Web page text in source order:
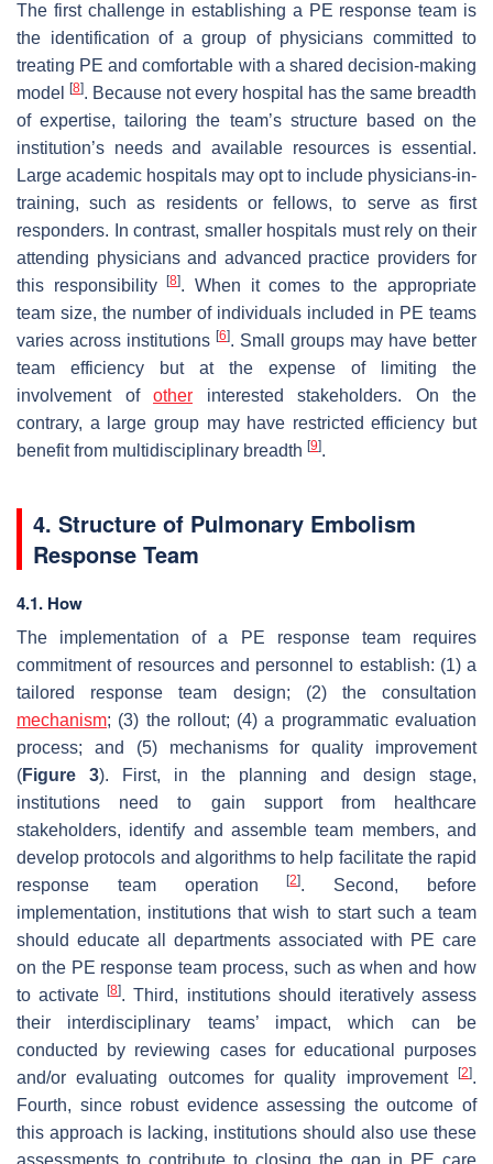
The first challenge in establishing a PE response team is
the identification of a group of physicians committed to
treating PE and comfortable with a shared decision-making
model
[8]. Because not every hospital has the same breadth
of expertise, tailoring the team’s structure based on the
institution’s needs and available resources is essential.
Large academic hospitals may opt to include physicians-in-
training, such as residents or fellows, to serve as first
responders. In contrast, smaller hospitals must rely on their
attending physicians and advanced practice providers for
this responsibility[8]. When it comes to the appropriate
team size, the number of individuals included in PE teams
varies across institutions [6]. Small groups may have better
team efficiency but at the expense of limiting the
involvement of other interested stakeholders. On the
contrary, a large group may have restricted efficiency but
benefit from multidisciplinary breadth [9].
4. Structure of Pulmonary Embolism
Response Team
4.1. How
The implementation of a PE response team requires
commitment of resources and personnel to establish: (1) a
tailored response team design; (2) the consultation
mechanism; (3) the rollout; (4) a programmatic evaluation
process; and (5) mechanisms for quality improvement
(Figure 3). First, in the planning and design stage,
institutions need to gain support from healthcare
stakeholders, identify and assemble team members, and
develop protocols and algorithms to help facilitate the rapid
response team operation[2]. Second, before
implementation, institutions that wish to start such a team
should educate all departments associated with PE care
on the PE response team process, such as when and how
to activate[8]. Third, institutions should iteratively assess
their interdisciplinary teams’ impact, which can be
conducted by reviewing cases for educational purposes
and/or evaluating outcomes for quality improvement
[2].
Fourth, since robust evidence assessing the outcome of
this approach is lacking, institutions should also use these